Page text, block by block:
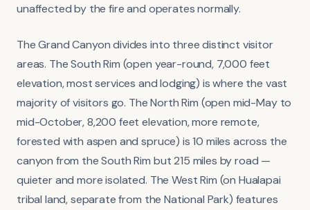
unaffected by the fire and operates normally.
The Grand Canyon divides into three distinct visitor
areas. The South Rim (open year-round, 7,000 feet
elevation, most services and lodging) is where the vast
majority of visitors go. The North Rim (open mid-May to
mid-October, 8,200 feet elevation, more remote,
forested with aspen and spruce) is 10 miles across the
canyon from the South Rim but 215 miles by road —
quieter and more isolated. The West Rim (on Hualapai
tribal land, separate from the National Park) features